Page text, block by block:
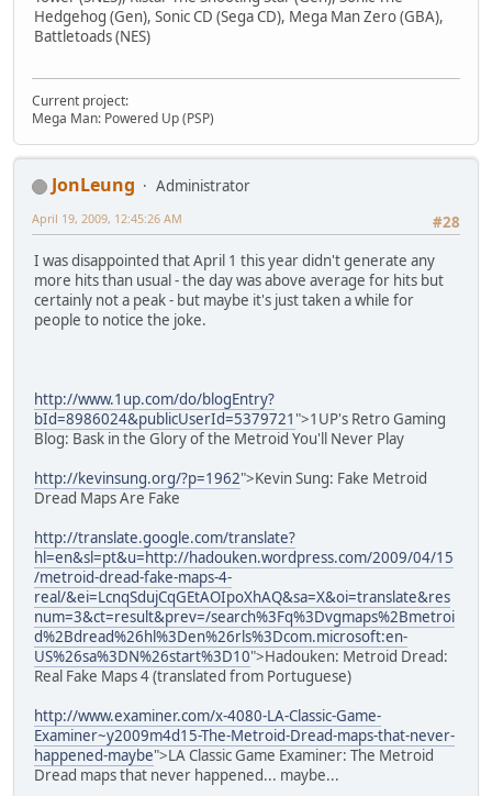
Hedgehog (Gen), Sonic CD (Sega CD), Mega Man Zero (GBA),
Battletoads (NES)
Current project:
Mega Man: Powered Up (PSP)
JonLeung
Administrator
#28
April 19, 2009, 12:45:26 AM
I was disappointed that April 1 this year didn't generate any
more hits than usual - the day was above average for hits but
certainly not a peak - but maybe it's just taken a while for
people to notice the joke.
http://www.1up.com/do/blogEntry?
bId=8986024&publicUserId=5379721 ">1UP's Retro Gaming
Blog: Bask in the Glory of the Metroid You'll Never Play
http://kevinsung.org/?p=1962">Kevin Sung: Fake Metroid
Dread Maps Are Fake
http://translate.google.com/translate?
hl=en&sl=pt&u=http://hadouken.wordpress.com/2009/04/15
/metroid-dread-fake-maps-4-
real/&ei=LcnqSdujCqGEtAOIpoXhAQ&sa=X&oi=translate&res
num=3&ct=result&prev=/search%3Fq%3Dvgmaps%2Bmetroi
d%2Bdread%26hl%3Den%26rls%3Dcom.microsoft:en-
US%26sa%3DN%26start%3D10">Hadouken: Metroid Dread:
Real Fake Maps 4 (translated from Portuguese)
http://www.examiner.com/x-4080-LA-Classic-Game-
Examiner~y2009m4d15-The-Metroid-Dread-maps-that-never-
happened-maybe">LA Classic Game Examiner: The Metroid
Dread maps that never happened... maybe...